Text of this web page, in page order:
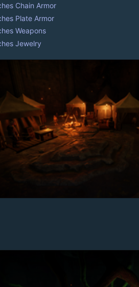
Chain Armor
Plate Armor
Weapons
Jewelry